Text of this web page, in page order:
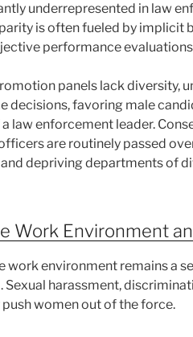
underrepresented in law
is often fueled by implicit
performance
panels lack diversity,
decisions, favoring male
law enforcement leader.
are routinely passed
depriving departments of
Work Environment
work environment remains a
Sexual harassment,
women out of the force.